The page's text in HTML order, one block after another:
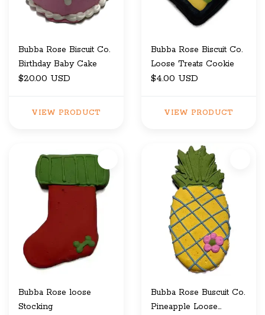
Bubba Rose Biscuit Co.
Birthday Baby Cake
$20.00 USD
VIEW PRODUCT
Bubba Rose Biscuit Co.
Loose Treats Cookie
$4.00 USD
VIEW PRODUCT
Bubba Rose loose
Stocking
Bubba Rose Buscuit Co.
Pineapple Loose